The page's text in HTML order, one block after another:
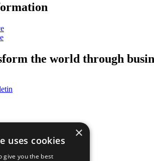
the world through
Goals
×
uses cookies
give you the best